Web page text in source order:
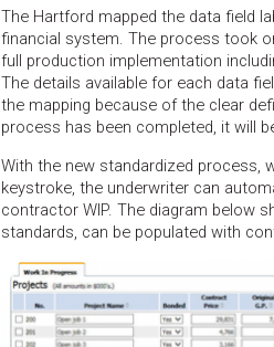
The Hartford mapped the data field
financial system. The process took
full production implementation
The details available for each data
the mapping because of the clear
process has been completed, it will
With the new standardized process,
keystroke, the underwriter can
contractor WIP. The diagram below
standards, can be populated with